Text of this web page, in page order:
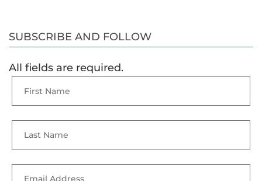
SUBSCRIBE AND FOLLOW
All fields are required.